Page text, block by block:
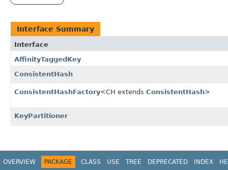
Interface Summary
Interface
AffinityTaggedKey
ConsistentHash
ConsistentHashFactory<CH extends ConsistentHash>
KeyPartitioner
OVERVIEW PACKAGE CLASS USE TREE DEPRECATED INDEX